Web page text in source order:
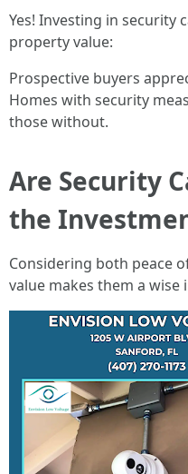
Yes! Investing in security
property value:
Prospective buyers
Homes with security
those without.
Are Security
the
Considering both peace
value makes them a wise